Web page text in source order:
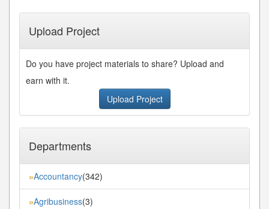
Upload Project
Do you have project materials to share? Upload and
earn with it.
Upload Project
Departments
»Accountancy(342)
»Agribusiness(3)